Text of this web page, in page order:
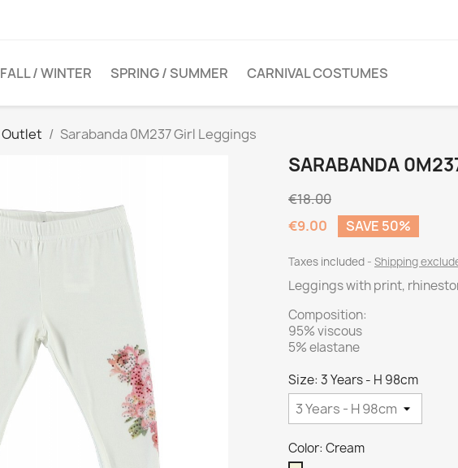
FALL / WINTER SPRING / SUMMER CARNIVAL COSTUMES
Outlet Sarabanda 0M237 Girl Leggings
SARABANDA
€18.00
€9.00
SAVE 50%
Taxes included Shipping
Leggings with print,
Composition:
95% viscous
5% elastane
Size: 3 Years - H 98cm
Color: Cream